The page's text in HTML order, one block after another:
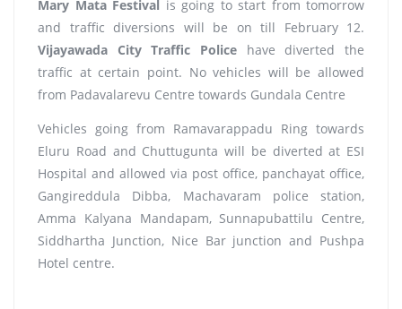
Mary Mata Festival is going to start from tomorrow
and traffic diversions will be on till February 12.
Vijayawada City Traffic Police have diverted the
traffic at certain point. No vehicles will be allowed
from Padavalarevu Centre towards Gundala Centre
Vehicles going from Ramavarappadu Ring towards
Eluru Road and Chuttugunta will be diverted at ESI
Hospital and allowed via post office, panchayat office,
Gangireddula Dibba, Machavaram police station,
Amma Kalyana Mandapam, Sunnapubattilu Centre,
Siddhartha Junction, Nice Bar junction and Pushpa
Hotel centre.